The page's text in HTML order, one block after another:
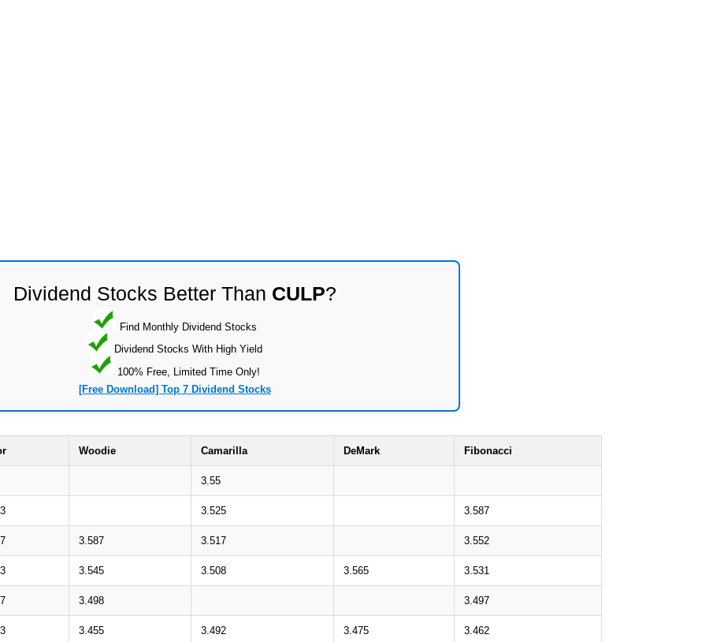
Dividend Stocks Better Than CULP?
Find Monthly Dividend Stocks
Dividend Stocks With High Yield
100% Free, Limited Time Only!
[Free Download] Top 7 Dividend Stocks
Woodie Camarilla DeMark Fibonacci
3.55
3.525 3.587
3.587 3.517 3.552
3.545 3.508 3.565 3.531
3.498 3.497
3.455 3.492 3.475 3.462